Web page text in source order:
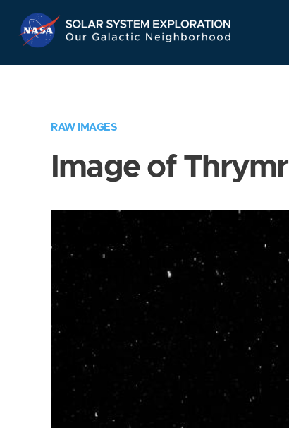
Navigation
RAW IMAGES
Image of Thrymr